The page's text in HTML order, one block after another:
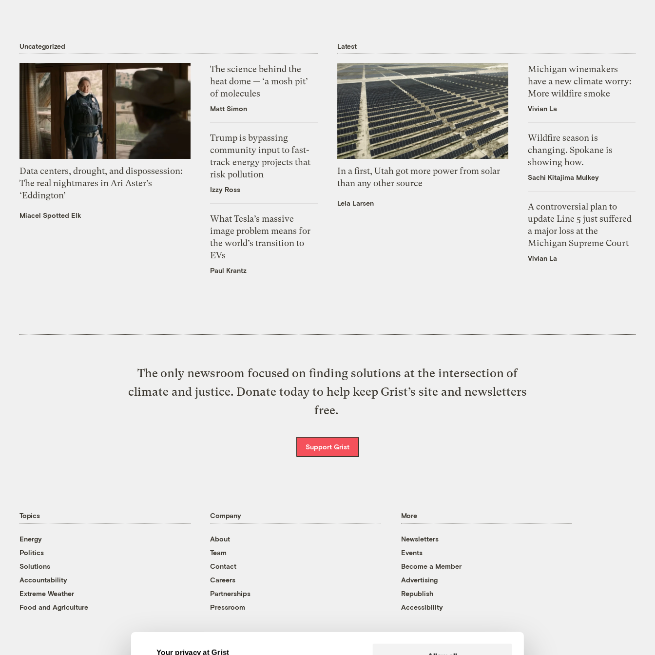
Your privacy at Grist
Uncategorized
Data centers, drought, and dispossession:
The real nightmares in Ari Aster’s
‘Eddington’
Miacel Spotted Elk
The science behind the
heat dome — ‘a mosh pit’
of molecules
Matt Simon
Trump is bypassing
community input to fast-
track energy projects that
risk pollution
Izzy Ross
What Tesla’s massive
image problem means for
the world’s transition to
EVs
Paul Krantz
Latest
In a first, Utah got more power from solar
than any other source
Leia Larsen
Michigan winemakers
have a new climate worry:
More wildfire smoke
Vivian La
Wildfire season is
changing. Spokane is
showing how.
Sachi Kitajima Mulkey
A controversial plan to
update Line 5 just suffered
a major loss at the
Michigan Supreme Court
Vivian La
The only newsroom focused on finding solutions at the intersection of
climate and justice. Donate today to help keep Grist’s site and newsletters
free.
Support Grist
Topics
Energy
Politics
Solutions
Accountability
Extreme Weather
Food and Agriculture
Company
About
Team
Contact
Careers
Partnerships
Pressroom
More
Newsletters
Events
Become a Member
Advertising
Republish
Accessibility